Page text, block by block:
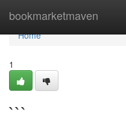
bookmarketmaven
Home
Home
1
```